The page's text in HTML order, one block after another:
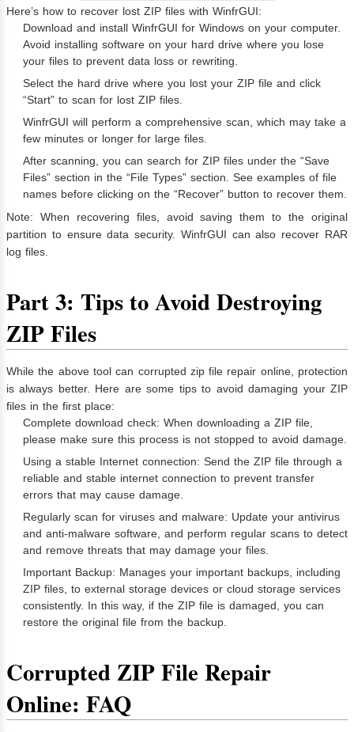
Here’s how to recover lost ZIP files with WinfrGUI:
Download and install WinfrGUI for Windows on your computer.
Avoid installing software on your hard drive where you lose
your files to prevent data loss or rewriting.
Select the hard drive where you lost your ZIP file and click
“Start” to scan for lost ZIP files.
WinfrGUI will perform a comprehensive scan, which may take a
few minutes or longer for large files.
After scanning, you can search for ZIP files under the “Save
Files” section in the “File Types” section. See examples of file
names before clicking on the “Recover” button to recover them.
Note: When recovering files, avoid saving them to the original
partition to ensure data security. WinfrGUI can also recover RAR
log files.
Part 3: Tips to Avoid Destroying
ZIP Files
While the above tool can corrupted zip file repair online, protection
is always better. Here are some tips to avoid damaging your ZIP
files in the first place:
Complete download check: When downloading a ZIP file,
please make sure this process is not stopped to avoid damage.
Using a stable Internet connection: Send the ZIP file through a
reliable and stable internet connection to prevent transfer
errors that may cause damage.
Regularly scan for viruses and malware: Update your antivirus
and anti-malware software, and perform regular scans to detect
and remove threats that may damage your files.
Important Backup: Manages your important backups, including
ZIP files, to external storage devices or cloud storage services
consistently. In this way, if the ZIP file is damaged, you can
restore the original file from the backup.
Corrupted ZIP File Repair
Online: FAQ